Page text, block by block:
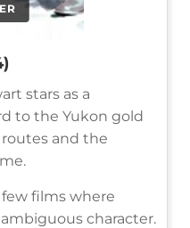
stars as a
to the Yukon gold
and the
films where
character.